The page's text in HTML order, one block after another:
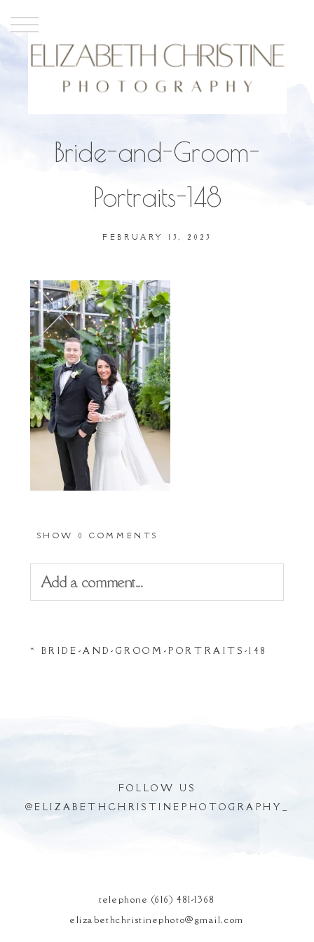
Bride-and-Groom-
Portraits-148
FEBRUARY 13, 2023
SHOW0 COMMENTS
Add a comment...
Required fields are marked *
« BRIDE-AND-GROOM-PORTRAITS-148
FOLLOW US
@ELIZABETHCHRISTINEPHOTOGRAPHY_
telephone (616) 481-1368
elizabethchristinephoto@gmail.com